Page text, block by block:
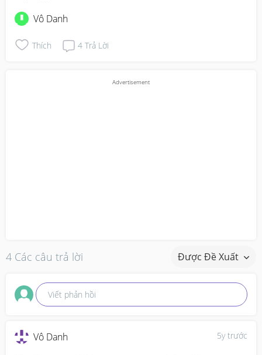
Vô Danh
Thích 4 Trả Lời
4 Các câu trả lời Được Đề Xuất
Viết phản hồi
5y trước
Vô Danh